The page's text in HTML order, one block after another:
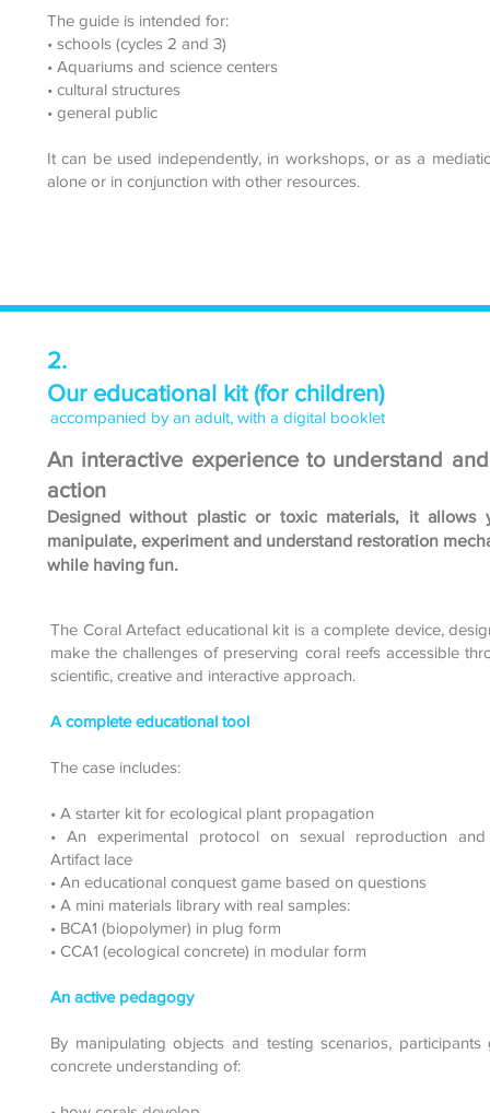
The guide is intended for:
• schools (cycles 2 and 3)
• Aquariums and science centers
• cultural structures
• general public
It can be used independently, in workshops, or as a
alone or in conjunction with other resources.
2.
Our educational kit (for children)
accompanied by an adult, with a digital booklet
An interactive experience to understand
action
Designed without plastic or toxic materials, it allows
manipulate, experiment and understand restoration
while having fun.
The Coral Artefact educational kit is a complete device,
make the challenges of preserving coral reefs accessible
scientific, creative and interactive approach.
A complete educational tool
The case includes:
• A starter kit for ecological plant propagation
• An experimental protocol on sexual reproduction
Artifact lace
• An educational conquest game based on questions
• A mini materials library with real samples:
• BCA1 (biopolymer) in plug form
• CCA1 (ecological concrete) in modular form
An active pedagogy
By manipulating objects and testing scenarios, participants
concrete understanding of: